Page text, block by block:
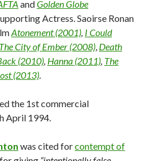
andGolden Globe
Actress. Saoirse Ronan
Atonement (2001), I Could
The City of Ember (2008), Death
(2010), Hanna (2011), The
(2013).
the 1st commercial
April 1994.
was cited forcontempt of